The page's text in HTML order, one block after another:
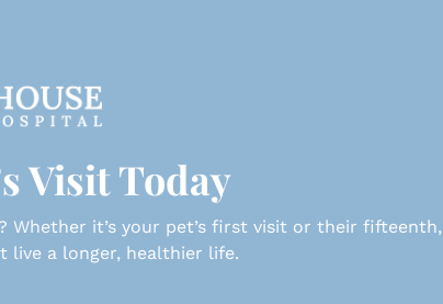
Visit Today
Whether it’s your pet’s first visit or their fifteenth,
live a longer, healthier life.